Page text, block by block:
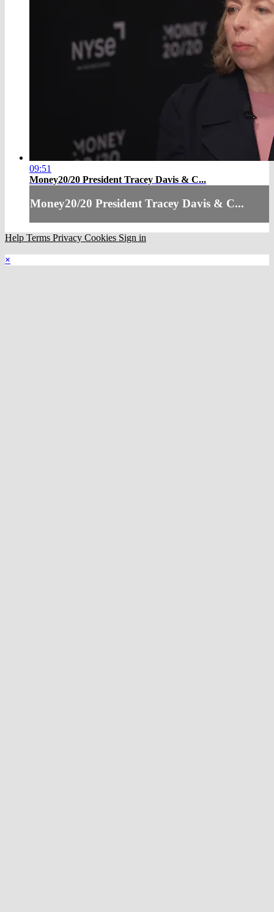
09:51
Money20/20 President Tracey Davis & C...
Money20/20 President Tracey Davis & C...
Help Terms Privacy Cookies Sign in
×